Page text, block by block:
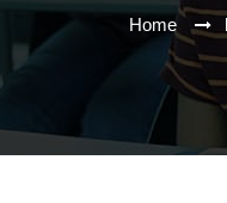
Home